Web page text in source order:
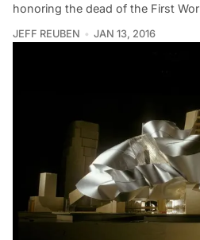
honoring the dead of the First
JEFF REUBEN JAN 13, 2016